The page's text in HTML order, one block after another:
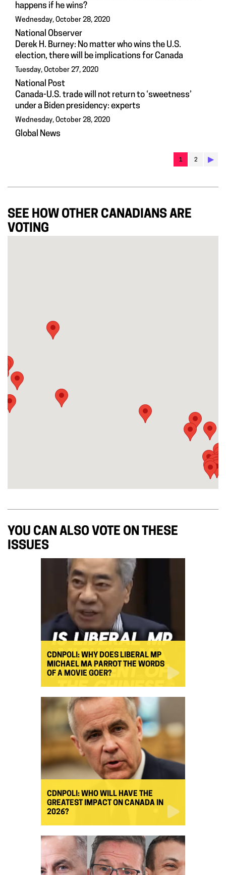
happens if he wins?
Wednesday, October 28, 2020
National Observer
Derek H. Burney: No matter who wins the U.S.
election, there will be implications for Canada
Tuesday, October 27, 2020
National Post
Canada-U.S. trade will not return to ‘sweetness’
under a Biden presidency: experts
Wednesday, October 28, 2020
Global News
1 2 ▶︎
SEE HOW OTHER CANADIANS ARE
VOTING
YOU CAN ALSO VOTE ON THESE
ISSUES
CDNPOLI: WHY DOES LIBERAL MP
MICHAEL MA PARROT THE WORDS
OF A MOVIE GOER?
CDNPOLI: WHO WILL HAVE THE
GREATEST IMPACT ON CANADA IN
2026?